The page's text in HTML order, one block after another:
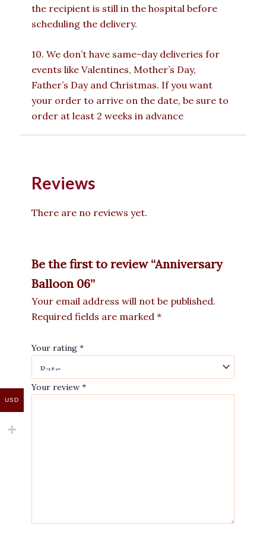
the recipient is still in the hospital before
scheduling the delivery.
10. We don’t have same-day deliveries for
events like Valentines, Mother’s Day,
Father’s Day and Christmas. If you want
your order to arrive on the date, be sure to
order at least 2 weeks in advance
Reviews
There are no reviews yet.
Be the first to review “Anniversary
Balloon 06”
Your email address will not be published.
Required fields are marked *
Your rating *
Your review *
USD